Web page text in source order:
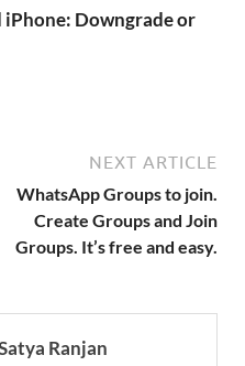
Downgrade or
NEXT ARTICLE
WhatsApp Groups to join.
Create Groups and Join
Groups. It’s free and easy.
Ranjan